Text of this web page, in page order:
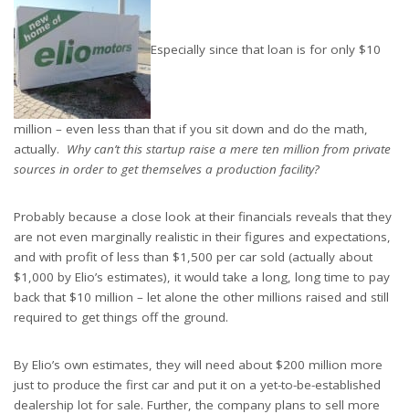
Especially since that loan is for only $10
million – even less than that if you sit down and do the math,
actually. Why can’t this startup raise a mere ten million from private
sources in order to get themselves a production facility?
Probably because a close look at their financials reveals that they
are not even marginally realistic in their figures and expectations,
and with profit of less than $1,500 per car sold (actually about
$1,000 by Elio’s estimates), it would take a long, long time to pay
back that $10 million – let alone the other millions raised and still
required to get things off the ground.
By Elio’s own estimates, they will need about $200 million more
just to produce the first car and put it on a yet-to-be-established
dealership lot for sale. Further, the company plans to sell more